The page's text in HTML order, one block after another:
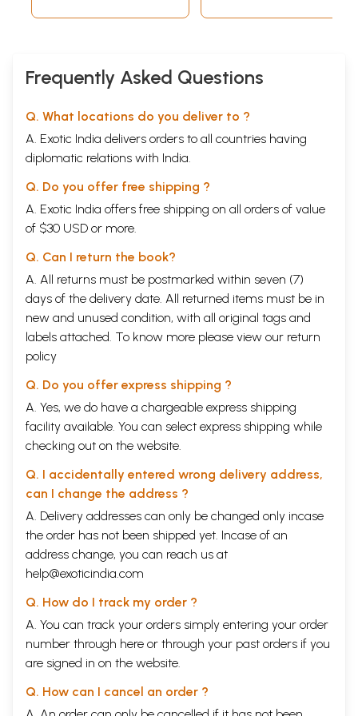
Life
Gandharis's Curse
Krishna Departs for Dwarka
Demise of Krishna and Balrama
Arrival of Narada
Arrives Brahma
Krishna's Warning
The Disaster
The Departure
Sample Pages
Frequently Asked Questions
Q. What locations do you deliver to ?
A. Exotic India delivers orders to all countries having
diplomatic relations with India.
Q. Do you offer free shipping ?
A. Exotic India offers free shipping on all orders of value
of $30 USD or more.
Q. Can I return the book?
A. All returns must be postmarked within seven (7)
days of the delivery date. All returned items must be in
new and unused condition, with all original tags and
labels attached. To know more please view our return
policy
Q. Do you offer express shipping ?
A. Yes, we do have a chargeable express shipping
facility available. You can select express shipping while
checking out on the website.
Q. I accidentally entered wrong delivery address,
can I change the address ?
A. Delivery addresses can only be changed only incase
the order has not been shipped yet. Incase of an
address change, you can reach us at
help@exoticindia.com
Q. How do I track my order ?
A. You can track your orders simply entering your order
number through here or through your past orders if you
are signed in on the website.
Q. How can I cancel an order ?